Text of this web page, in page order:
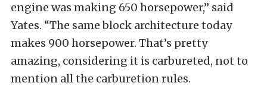
engine was making 650 horsepower,” said
Yates. “The same block architecture today
makes 900 horsepower. That’s pretty
amazing, considering it is carbureted, not to
mention all the carburetion rules.